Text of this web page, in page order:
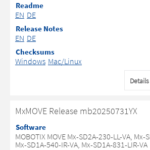
Readme
EN DE
Release Notes
EN DE
Checksums
Windows Mac/Linux
MxMOVE Release mb20250731YX
Software
MOBOTIX MOVE Mx-SD2A-230-LL-VA, Mx-
Mx-SD1A-540-IR-VA, Mx-SD1A-831-LIR-VA